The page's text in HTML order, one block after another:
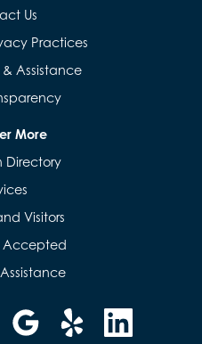
Us
Practices
Assistance
More
Directory
Visitors
Accepted